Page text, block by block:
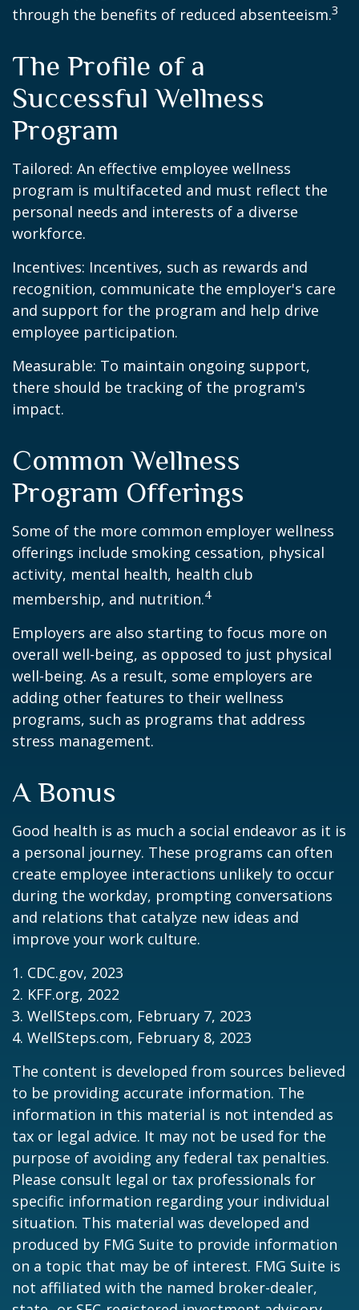
through the benefits of reduced absenteeism.3
The Profile of a
Successful Wellness
Program
Tailored: An effective employee wellness
program is multifaceted and must reflect the
personal needs and interests of a diverse
workforce.
Incentives: Incentives, such as rewards and
recognition, communicate the employer's care
and support for the program and help drive
employee participation.
Measurable: To maintain ongoing support,
there should be tracking of the program's
impact.
Common Wellness
Program Offerings
Some of the more common employer wellness
offerings include smoking cessation, physical
activity, mental health, health club
membership, and nutrition.4
Employers are also starting to focus more on
overall well-being, as opposed to just physical
well-being. As a result, some employers are
adding other features to their wellness
programs, such as programs that address
stress management.
A Bonus
Good health is as much a social endeavor as it is
a personal journey. These programs can often
create employee interactions unlikely to occur
during the workday, prompting conversations
and relations that catalyze new ideas and
improve your work culture.
1. CDC.gov, 2023
2. KFF.org, 2022
3. WellSteps.com, February 7, 2023
4. WellSteps.com, February 8, 2023
The content is developed from sources believed
to be providing accurate information. The
information in this material is not intended as
tax or legal advice. It may not be used for the
purpose of avoiding any federal tax penalties.
Please consult legal or tax professionals for
specific information regarding your individual
situation. This material was developed and
produced by FMG Suite to provide information
on a topic that may be of interest. FMG Suite is
not affiliated with the named broker-dealer,